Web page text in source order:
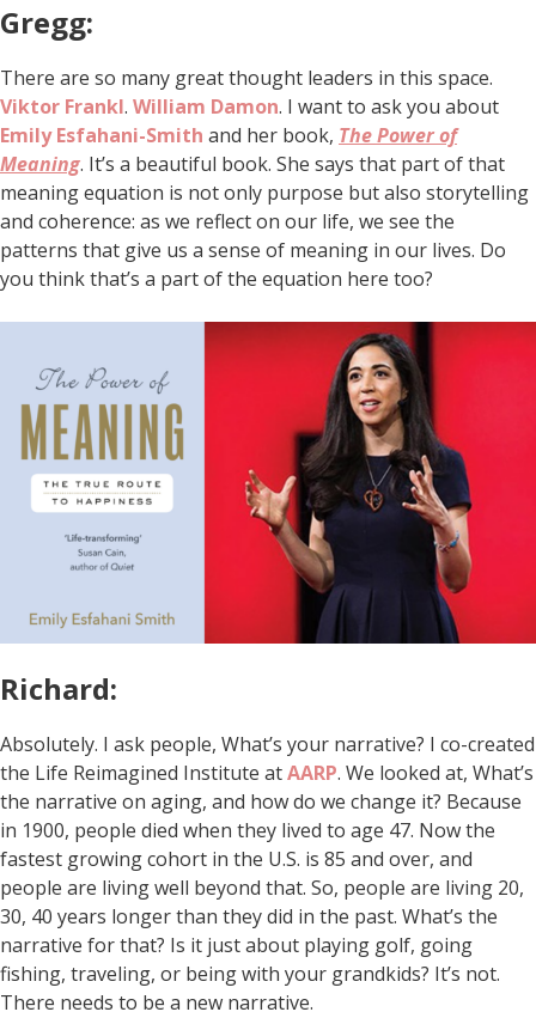
Gregg:
There are so many great thought leaders in this space.
Viktor Frankl. William Damon. I want to ask you about
Emily Esfahani-Smith and her book, The Power of
Meaning. It’s a beautiful book. She says that part of that
meaning equation is not only purpose but also storytelling
and coherence: as we reflect on our life, we see the
patterns that give us a sense of meaning in our lives. Do
you think that’s a part of the equation here too?
Richard:
Absolutely. I ask people, What’s your narrative? I co-created
the Life Reimagined Institute atAARP. We looked at, What’s
the narrative on aging, and how do we change it? Because
in 1900, people died when they lived to age 47. Now the
fastest growing cohort in the U.S. is 85 and over, and
people are living well beyond that. So, people are living 20,
30, 40 years longer than they did in the past. What’s the
narrative for that? Is it just about playing golf, going
fishing, traveling, or being with your grandkids? It’s not.
There needs to be a new narrative.